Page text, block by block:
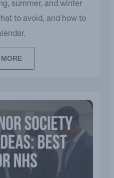
summer, and winter
to avoid, and how to